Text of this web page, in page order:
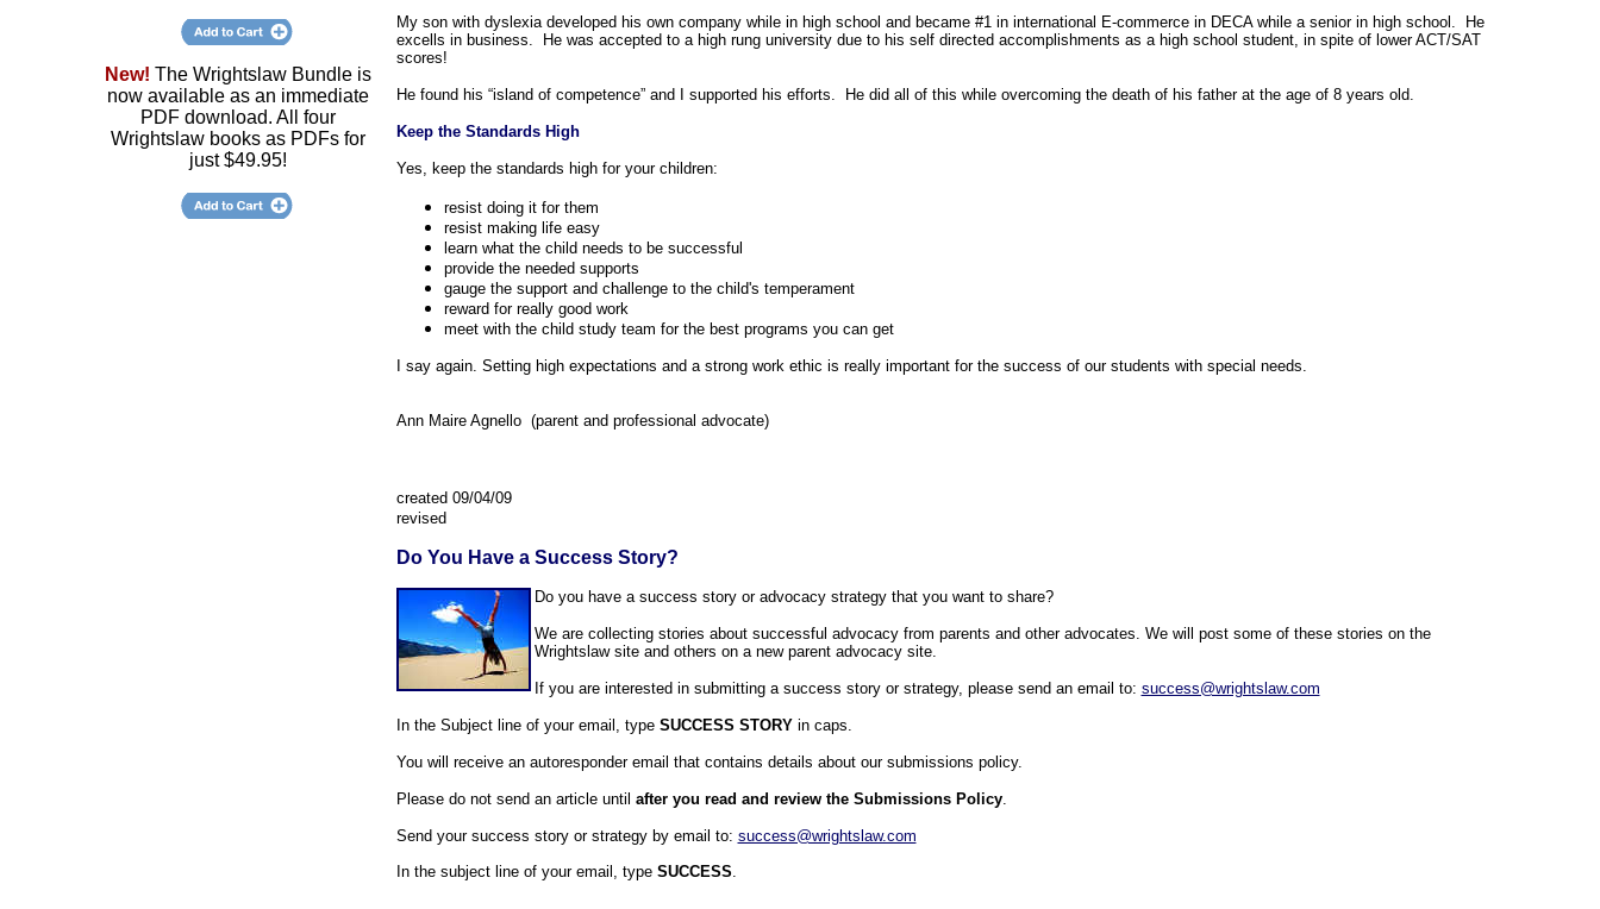
New! The Wrightslaw Bundle is
now available as an immediate
PDF download. All four
Wrightslaw books as PDFs for
just $49.95!
My son with dyslexia developed his own company while in high school and became #1 in international E-commerce in DECA while a senior in high school. He
excells in business. He was accepted to a high rung university due to his self directed accomplishments as a high school student, in spite of lower ACT/SAT
scores!
He found his “island of competence” and I supported his efforts. He did all of this while overcoming the death of his father at the age of 8 years old.
Keep the Standards High
Yes, keep the standards high for your children:
resist doing it for them
resist making life easy
learn what the child needs to be successful
provide the needed supports
gauge the support and challenge to the child's temperament
reward for really good work
meet with the child study team for the best programs you can get
I say again. Setting high expectations and a strong work ethic is really important for the success of our students with special needs.
Ann Maire Agnello (parent and professional advocate)
created 09/04/09
revised
Do You Have a Success Story?
Do you have a success story or advocacy strategy that you want to share?
We are collecting stories about successful advocacy from parents and other advocates. We will post some of these stories on the
Wrightslaw site and others on a new parent advocacy site.
If you are interested in submitting a success story or strategy, please send an email to: success@wrightslaw.com
In the Subject line of your email, type SUCCESS STORYin caps.
You will receive an autoresponder email that contains details about our submissions policy.
Please do not send an article until after you read and review the Submissions Policy.
Send your success story or strategy by email to: success@wrightslaw.com
In the subject line of your email, type SUCCESS.